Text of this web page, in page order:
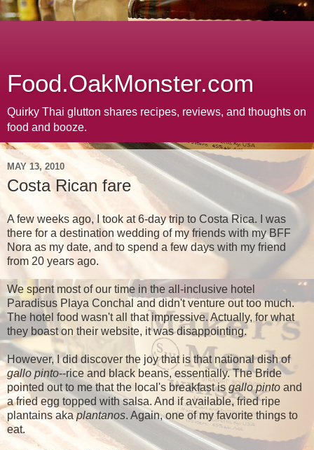
Food.OakMonster.com
Quirky Thai glutton shares recipes, reviews, and thoughts on
food and booze.
MAY 13, 2010
Costa Rican fare
A few weeks ago, I took at 6-day trip to Costa Rica. I was
there for a destination wedding of my friends with my BFF
Nora as my date, and to spend a few days with my friend
from 20 years ago.
We spent most of our time in the all-inclusive hotel
Paradisus Playa Conchal and didn't venture out too much.
The hotel food wasn't all that impressive. Actually, for what
they boast on their website, it was disappointing.
However, I did discover the joy that is that national dish of
gallo pinto--rice and black beans, essentially. The Bride
pointed out to me that the local's breakfast isgallo pinto and
a fried egg topped with salsa. And if available, fried ripe
plantains akaplantanos. Again, one of my favorite things to
eat.